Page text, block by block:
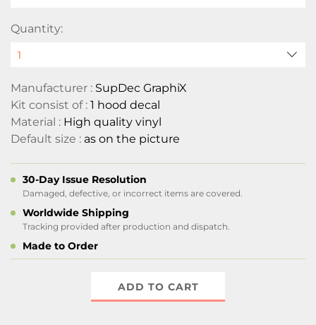
Quantity:
Manufacturer : SupDec GraphiX
Kit consist of : 1 hood decal
Material : High quality vinyl
Default size : as on the picture
30-Day Issue Resolution
Damaged, defective, or incorrect items are covered.
Worldwide Shipping
Tracking provided after production and dispatch.
Made to Order
ADD TO CART